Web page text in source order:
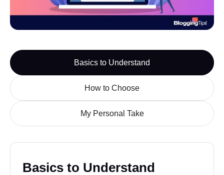
Basics to Understand
How to Choose
My Personal Take
Basics to Understand